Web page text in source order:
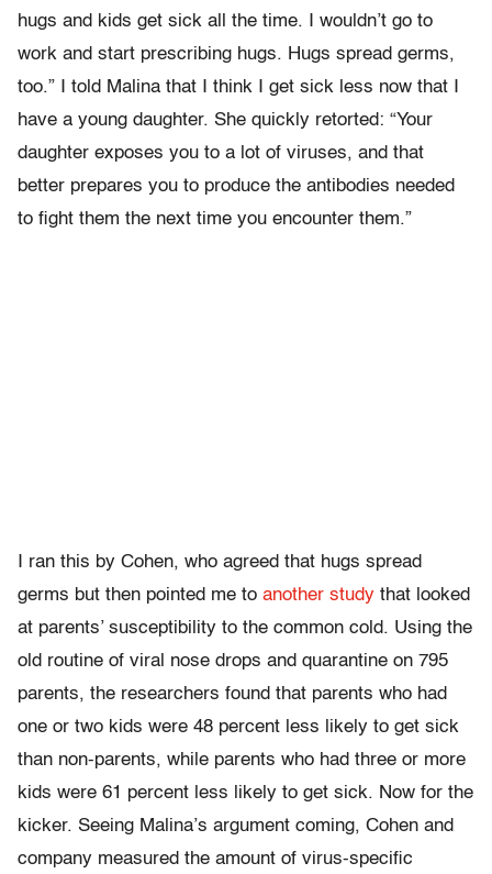
hugs and kids get sick all the time. I wouldn’t go to
work and start prescribing hugs. Hugs spread germs,
too.” I told Malina that I think I get sick less now that I
have a young daughter. She quickly retorted: “Your
daughter exposes you to a lot of viruses, and that
better prepares you to produce the antibodies needed
to fight them the next time you encounter them.”
I ran this by Cohen, who agreed that hugs spread
germs but then pointed me to another study that looked
at parents’ susceptibility to the common cold. Using the
old routine of viral nose drops and quarantine on 795
parents, the researchers found that parents who had
one or two kids were 48 percent less likely to get sick
than non-parents, while parents who had three or more
kids were 61 percent less likely to get sick. Now for the
kicker. Seeing Malina’s argument coming, Cohen and
company measured the amount of virus-specific